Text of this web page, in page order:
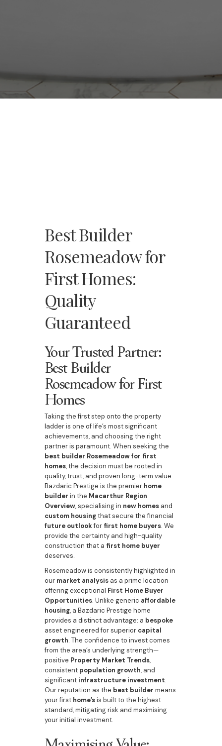
Best Builder
Rosemeadow for
First Homes:
Quality
Guaranteed
Your Trusted Partner:
Best Builder
Rosemeadow for First
Homes
Taking the first step onto the property
ladder is one of life’s most significant
achievements, and choosing the right
partner is paramount. When seeking the
best builder Rosemeadow for first
homes, the decision must be rooted in
quality, trust, and proven long-term value.
Bazdaric Prestige is the premier home
builder in the Macarthur Region
Overview, specialising in new homesand
custom housingthat secure the financial
future outlookfor first home buyers. We
provide the certainty and high-quality
construction that a first home buyer
deserves.
Rosemeadow is consistently highlighted in
our market analysisas a prime location
offering exceptional First Home Buyer
Opportunities. Unlike generic affordable
housing, a Bazdaric Prestige home
provides a distinct advantage: a bespoke
asset engineered for superior capital
growth. The confidence to invest comes
from the area’s underlying strength—
positive Property Market Trends,
consistent population growth, and
significant infrastructure investment.
Our reputation as the best builder means
your first home’sis built to the highest
standard, mitigating risk and maximising
your initial investment.